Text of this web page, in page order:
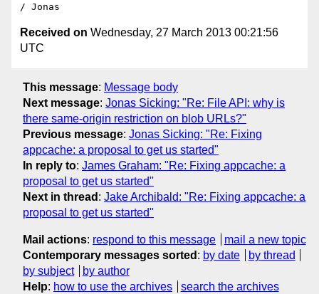
Received on Wednesday, 27 March 2013 00:21:56
UTC
This message: Message body
Next message: Jonas Sicking: "Re: File API: why is
there same-origin restriction on blob URLs?"
Previous message: Jonas Sicking: "Re: Fixing
appcache: a proposal to get us started"
In reply to: James Graham: "Re: Fixing appcache: a
proposal to get us started"
Next in thread : Jake Archibald: "Re: Fixing appcache: a
proposal to get us started"
Mail actions: respond to this message
mail a new topic
Contemporary messages sorted : by date
by thread
by subject
by author
Help: how to use the archives search the archives